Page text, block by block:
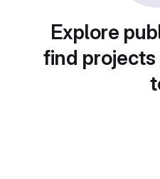
Explore
find